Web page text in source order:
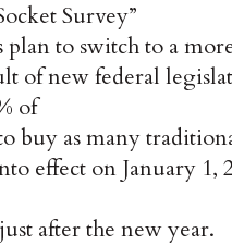
Survey”
plan to switch to a
of new federal
of
buy as many
effect on January
after the new year.